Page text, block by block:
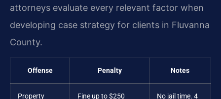
attorneys evaluate every relevant factor when
developing case strategy for clients in Fluvanna
County.
Offense Penalty Notes
Property
Fine up to $250
No jail time. 4